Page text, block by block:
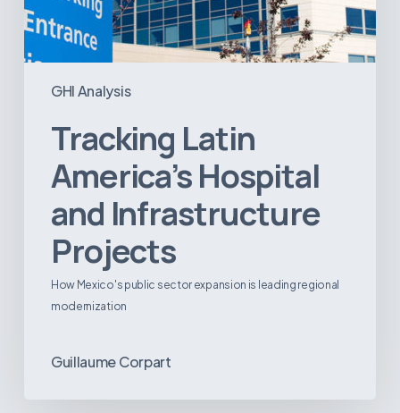
GHI Analysis
Tracking Latin
America’s Hospital
and Infrastructure
Projects
How Mexico's public sector expansion is leading regional
modernization
Guillaume Corpart